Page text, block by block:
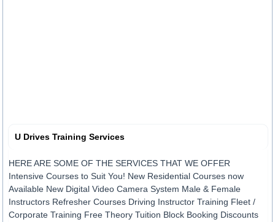
U Drives Training Services
HERE ARE SOME OF THE SERVICES THAT WE OFFER
Intensive Courses to Suit You! New Residential Courses now
Available New Digital Video Camera System Male & Female
Instructors Refresher Courses Driving Instructor Training Fleet /
Corporate Training Free Theory Tuition Block Booking Discounts